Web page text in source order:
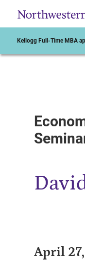
Kellogg Full-Time MBA
April